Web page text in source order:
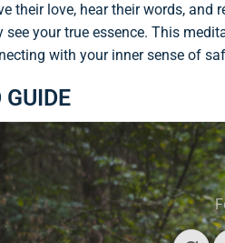
their love, hear their words,
see your true essence. This
with your inner sense of
GUIDE